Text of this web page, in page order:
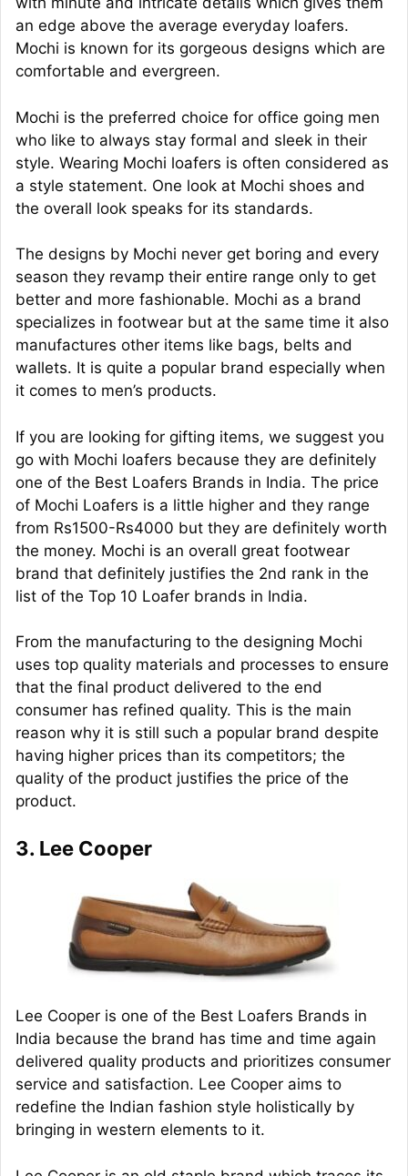
an edge above the average everyday loafers.
Mochi is known for its gorgeous designs which are
comfortable and evergreen.
Mochi is the preferred choice for office going men
who like to always stay formal and sleek in their
style. Wearing Mochi loafers is often considered as
a style statement. One look at Mochi shoes and
the overall look speaks for its standards.
The designs by Mochi never get boring and every
season they revamp their entire range only to get
better and more fashionable. Mochi as a brand
specializes in footwear but at the same time it also
manufactures other items like bags, belts and
wallets. It is quite a popular brand especially when
it comes to men’s products.
If you are looking for gifting items, we suggest you
go with Mochi loafers because they are definitely
one of the Best Loafers Brands in India. The price
of Mochi Loafers is a little higher and they range
from Rs1500-Rs4000 but they are definitely worth
the money. Mochi is an overall great footwear
brand that definitely justifies the 2nd rank in the
list of the Top 10 Loafer brands in India.
From the manufacturing to the designing Mochi
uses top quality materials and processes to ensure
that the final product delivered to the end
consumer has refined quality. This is the main
reason why it is still such a popular brand despite
having higher prices than its competitors; the
quality of the product justifies the price of the
product.
3. Lee Cooper
Lee Cooper is one of the Best Loafers Brands in
India because the brand has time and time again
delivered quality products and prioritizes consumer
service and satisfaction. Lee Cooper aims to
redefine the Indian fashion style holistically by
bringing in western elements to it.